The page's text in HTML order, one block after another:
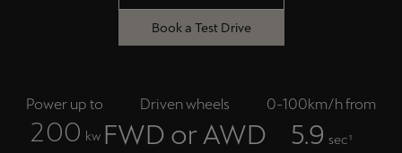
Book a Test Drive
Power up to
200 kw
Driven wheels
FWD or AWD
0-100km/h from
5.9 sec¹